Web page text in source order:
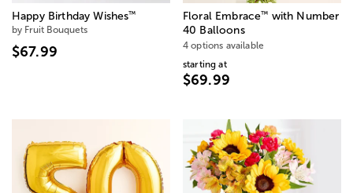
Happy Birthday Wishes™
by Fruit Bouquets
$67.99
Floral Embrace™ with Number
40 Balloons
4 options available
starting at
$69.99